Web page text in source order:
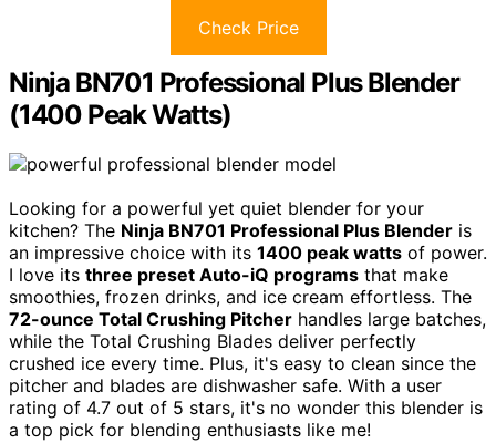
Check Price
Ninja BN701 Professional Plus Blender
(1400 Peak Watts)
Looking for a powerful yet quiet blender for your
kitchen? The Ninja BN701 Professional Plus Blender is
an impressive choice with its 1400 peak watts of power.
I love its three preset Auto-iQ programs that make
smoothies, frozen drinks, and ice cream effortless. The
72-ounce Total Crushing Pitcher handles large batches,
while the Total Crushing Blades deliver perfectly
crushed ice every time. Plus, it's easy to clean since the
pitcher and blades are dishwasher safe. With a user
rating of 4.7 out of 5 stars, it's no wonder this blender is
a top pick for blending enthusiasts like me!